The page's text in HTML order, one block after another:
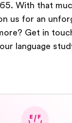
With that
us for an
Get in
language